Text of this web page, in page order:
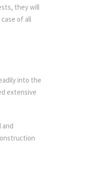
they will
of all
into the
extensive
and